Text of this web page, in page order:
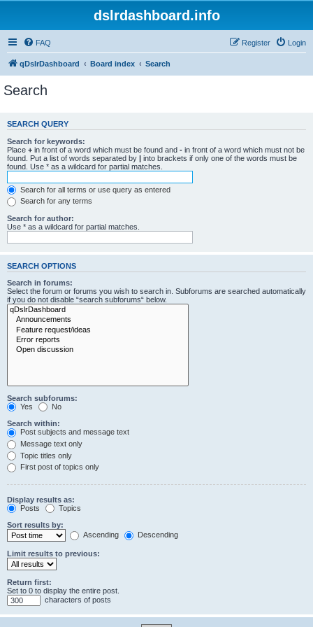
dslrdashboard.info
FAQ Login
Register
qDslrDashboard Board index Search
Search
SEARCH QUERY
Search for keywords:
Place + in front of a word which must be found and - in front of a word which must not be
found. Put a list of words separated by | into brackets if only one of the words must be
found. Use * as a wildcard for partial matches.
Search for all terms or use query as entered
Search for any terms
Search for author:
Use * as a wildcard for partial matches.
SEARCH OPTIONS
Search in forums:
Select the forum or forums you wish to search in. Subforums are searched automatically
if you do not disable “search subforums“ below.
Search subforums:
Yes
No
Search within:
Post subjects and message text
Message text only
Topic titles only
First post of topics only
Display results as:
Posts
Topics
Sort results by:
Ascending
Descending
Limit results to previous:
Return first:
Set to 0 to display the entire post.
characters of posts